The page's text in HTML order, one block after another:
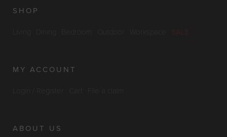
SHOP
Living Workspace
MY ACCOUNT
ABOUT US